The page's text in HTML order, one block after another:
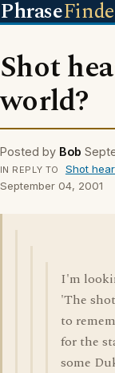
Phrase
Shot
world?
Posted by Bob
IN REPLY TO Shot
September 04, 2001
I'm
'The
to
for the
some